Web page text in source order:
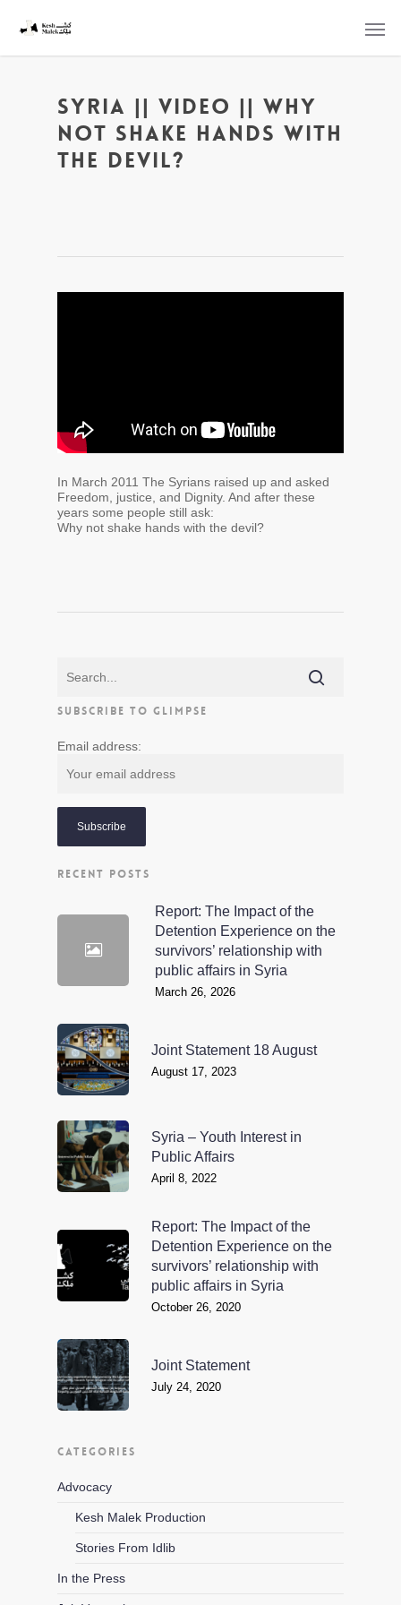
Syria || Video || Why
Not Shake Hands With
The Devil?
In March 2011 The Syrians raised up and asked
Freedom, justice, and Dignity. And after these
years some people still ask:
Why not shake hands with the devil?
SUBSCRIBE TO GLIMPSE
Email address:
RECENT POSTS
Report: The Impact of the
Detention Experience on the
survivors’ relationship with
public affairs in Syria
March 26, 2026
Joint Statement 18 August
August 17, 2023
Syria – Youth Interest in
Public Affairs
April 8, 2022
Report: The Impact of the
Detention Experience on the
survivors’ relationship with
public affairs in Syria
October 26, 2020
Joint Statement
July 24, 2020
CATEGORIES
Advocacy
Kesh Malek Production
Stories From Idlib
In the Press